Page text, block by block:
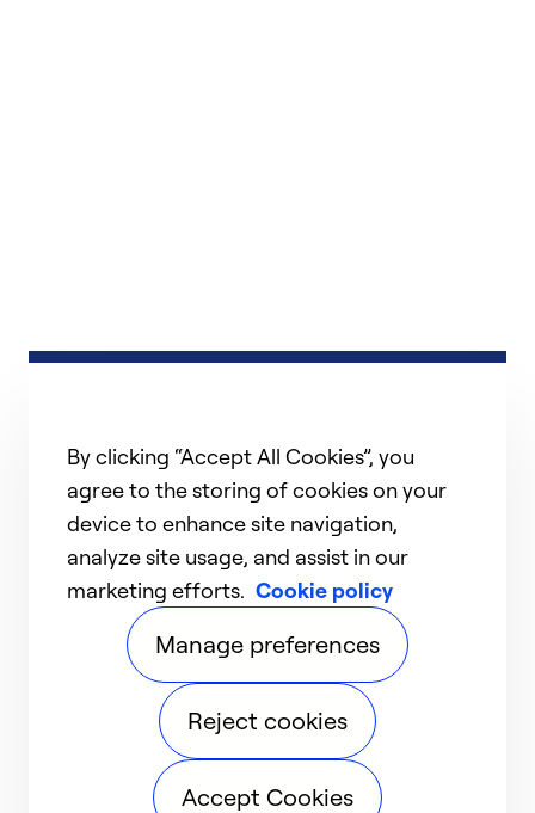
By clicking “Accept All Cookies”, you
agree to the storing of cookies on your
device to enhance site navigation,
analyze site usage, and assist in our
marketing efforts. Cookie policy
Manage preferences
Reject cookies
Accept Cookies